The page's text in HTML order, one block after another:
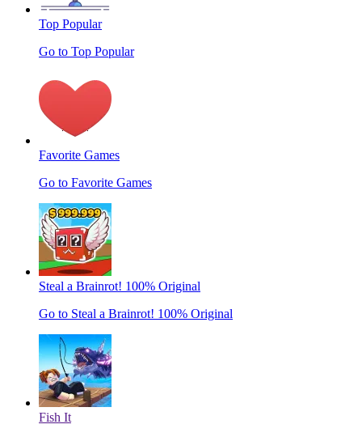
Top Popular
Go to Top Popular
Favorite Games
Go to Favorite Games
Steal a Brainrot! 100% Original
Go to Steal a Brainrot! 100% Original
Fish It